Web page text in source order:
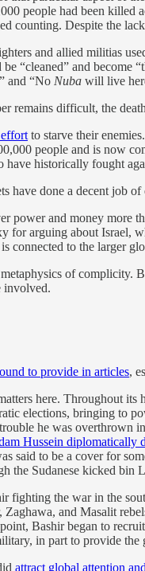
people had been killed
counting. Despite the
and allied militias
“cleaned” and
and “No Nuba will live
remains difficult, the
to starve their
people and is now
historically fought
have done a decent job
power and money more
for arguing about
connected to the larger
of complicity.
involved.
to provide in articles,
here. Throughout its
elections, bringing to
he was overthrown
Hussein diplomatically
said to be a cover for
the Sudanese kicked bin
fighting the war in the
and Masalit
Bashir began to
in part to provide
attract global attention